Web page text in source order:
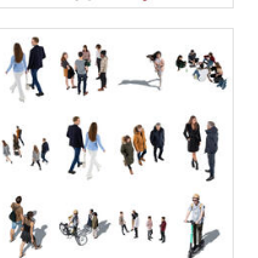
Working Collection 1
Price: 55 credits
$70.00